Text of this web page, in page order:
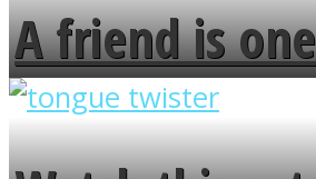
A friend is
overlooks
fence and